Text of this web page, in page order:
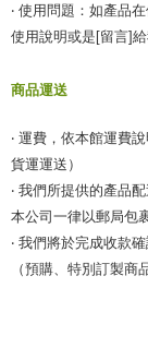
‧ 使用問題：如產品
使用說明或是[留言]
商品運送
‧ 運費，依本館運費
貨運運送）
‧ 我們所提供的產品
本公司一律以郵局包
‧ 我們將於完成收款
（預購、特別訂製商